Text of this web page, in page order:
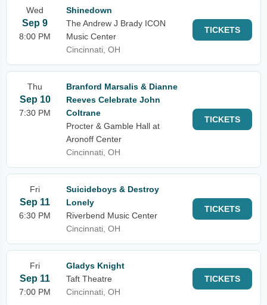
Wed
Sep 9
8:00 PM
Shinedown
The Andrew J Brady ICON
Music Center
Cincinnati, OH
TICKETS
Thu
Sep 10
7:30 PM
Branford Marsalis & Dianne
Reeves Celebrate John
Coltrane
Procter & Gamble Hall at
Aronoff Center
Cincinnati, OH
TICKETS
Fri
Sep 11
6:30 PM
Suicideboys & Destroy
Lonely
Riverbend Music Center
Cincinnati, OH
TICKETS
Fri
Sep 11
7:00 PM
Gladys Knight
Taft Theatre
Cincinnati, OH
TICKETS